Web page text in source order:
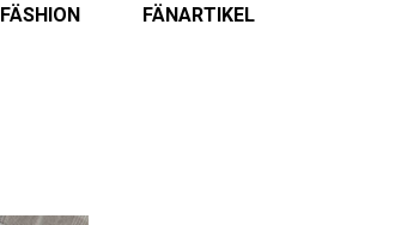
FÄSHION FÄNARTIKEL